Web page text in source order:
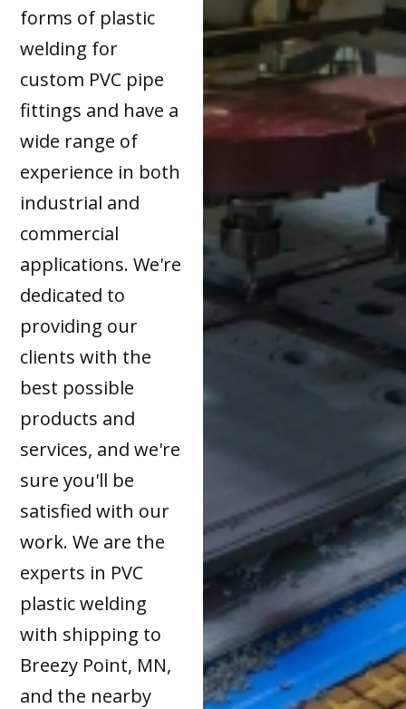
forms of plastic
welding for
custom PVC pipe
fittings and have a
wide range of
experience in both
industrial and
commercial
applications. We're
dedicated to
providing our
clients with the
best possible
products and
services, and we're
sure you'll be
satisfied with our
work. We are the
experts in PVC
plastic welding
with shipping to
Breezy Point, MN,
and the nearby